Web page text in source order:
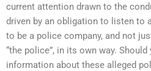
current attention drawn to the
driven by an obligation to listen to
to be a police company, and not
“the police”, in its own way.
information about these alleged